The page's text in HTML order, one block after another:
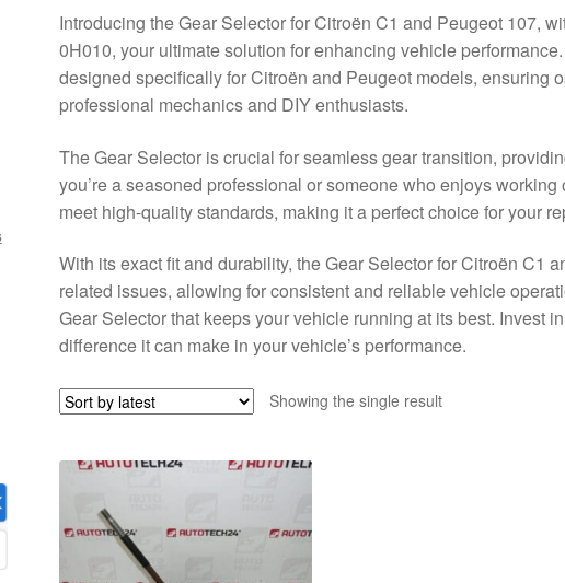
Introducing the Gear Selector for Citroën C1 and Peugeot 107,
0H010, your ultimate solution for enhancing vehicle
designed specifically for Citroën and Peugeot models, ensuring
professional mechanics and DIY enthusiasts.
The Gear Selector is crucial for seamless gear transition,
you’re a seasoned professional or someone who enjoys
meet high-quality standards, making it a perfect choice for your
With its exact fit and durability, the Gear Selector for Citroën C1
related issues, allowing for consistent and reliable vehicle
Gear Selector that keeps your vehicle running at its best. Invest
difference it can make in your vehicle’s performance.
Showing the single result